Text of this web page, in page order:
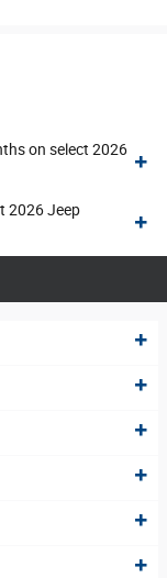
on select 2026
2026 Jeep